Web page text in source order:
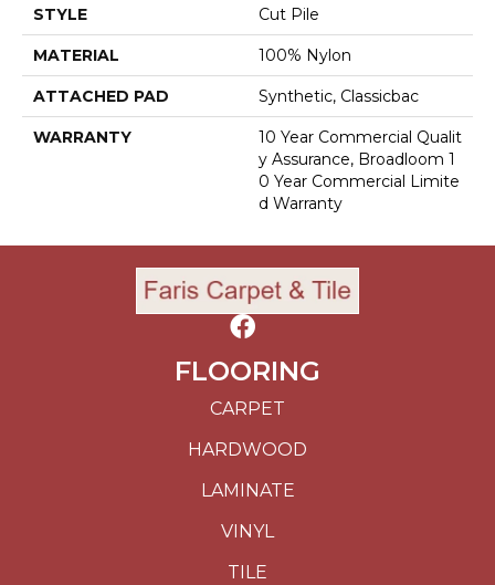
STYLE Cut Pile
MATERIAL 100% Nylon
ATTACHED PAD Synthetic, Classicbac
WARRANTY
10 Year Commercial Qualit
Y Assurance, Broadloom 1
0 Year Commercial Limite
D Warranty
FLOORING
CARPET
HARDWOOD
LAMINATE
VINYL
TILE